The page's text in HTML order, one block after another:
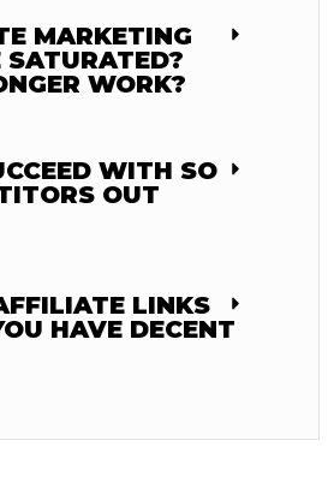
MARKETING
SATURATED?
WORK?
WITH SO
OUT
LINKS
HAVE DECENT